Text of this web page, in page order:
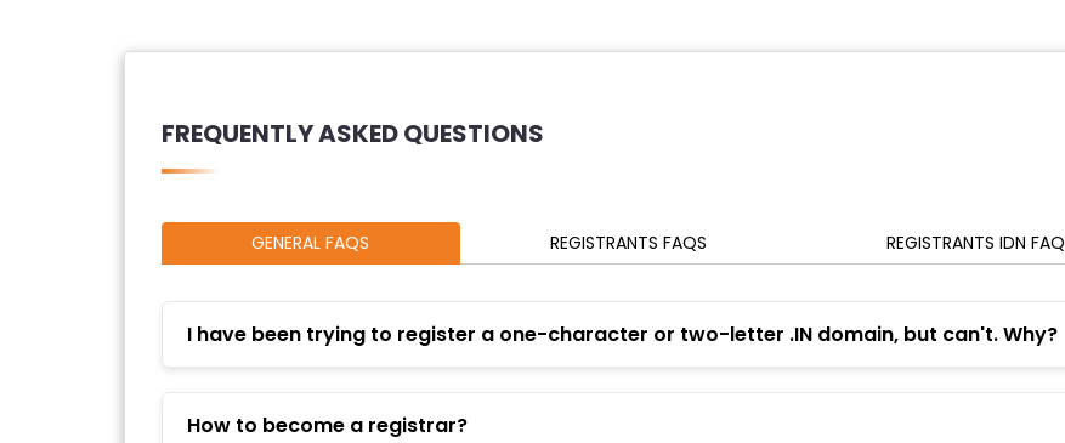
FREQUENTLY ASKED QUESTIONS
GENERAL FAQS REGISTRANTS FAQS REGISTRANTS IDN FAQ
I have been trying to register a one-character or two-letter .IN domain, but can't. Why?
How to become a registrar?